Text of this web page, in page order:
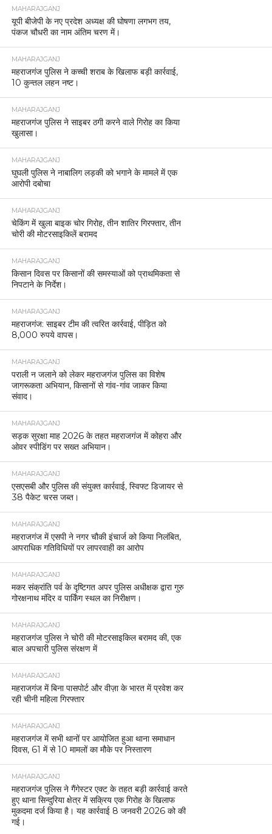
MAHARAJGANJ
यूपी बीजेपी के नए प्रदेश अध्यक्ष की घोषणा लगभग तय,
पंकज चौधरी का नाम अंतिम चरण में।
MAHARAJGANJ
महराजगंज पुलिस ने कच्ची शराब के खिलाफ बड़ी कार्रवाई,
10 कुन्तल लहन नष्ट।
MAHARAJGANJ
महराजगंज पुलिस ने साइबर ठगी करने वाले गिरोह का किया
खुलासा।
MAHARAJGANJ
घुघली पुलिस ने नाबालिग लड़की को भगाने के मामले में एक
आरोपी दबोचा
MAHARAJGANJ
चेकिंग में खुला बाइक चोर गिरोह, तीन शातिर गिरफ्तार, तीन
चोरी की मोटरसाइकिलें बरामद
MAHARAJGANJ
किसान दिवस पर किसानों की समस्याओं को प्राथमिकता से
निपटाने के निर्देश।
MAHARAJGANJ
महराजगंज: साइबर टीम की त्वरित कार्रवाई, पीड़ित को
8,000 रुपये वापस।
MAHARAJGANJ
पराली न जलाने को लेकर महराजगंज पुलिस का विशेष
जागरूकता अभियान, किसानों से गांव-गांव जाकर किया
संवाद।
MAHARAJGANJ
सड़क सुरक्षा माह 2026 के तहत महराजगंज में कोहरा और
ओवर स्पीडिंग पर सख्त अभियान।
MAHARAJGANJ
एसएसबी और पुलिस की संयुक्त कार्रवाई, स्विफ्ट डिजायर से
38 पैकेट चरस जब्त।
MAHARAJGANJ
महराजगंज में एसपी ने नगर चौकी इंचार्ज को किया निलंबित,
आपराधिक गतिविधियों पर लापरवाही का आरोप
MAHARAJGANJ
मकर संक्रांति पर्व के दृष्टिगत अपर पुलिस अधीक्षक द्वारा गुरु
गोरक्षनाथ मंदिर व पार्किंग स्थल का निरीक्षण।
MAHARAJGANJ
महराजगंज पुलिस ने चोरी की मोटरसाइकिल बरामद की, एक
बाल अपचारी पुलिस संरक्षण में
MAHARAJGANJ
महराजगंज में बिना पासपोर्ट और वीज़ा के भारत में प्रवेश कर
रही चीनी महिला गिरफ्तार
MAHARAJGANJ
महराजगंज में सभी थानों पर आयोजित हुआ थाना समाधान
दिवस, 61 में से 10 मामलों का मौके पर निस्तारण
MAHARAJGANJ
महराजगंज पुलिस ने गैंगेस्टर एक्ट के तहत बड़ी कार्रवाई करते
हुए थाना सिन्दुरिया क्षेत्र में सक्रिय एक गिरोह के खिलाफ
मुकदमा दर्ज किया है। यह कार्रवाई 8 जनवरी 2026 को की
गई।